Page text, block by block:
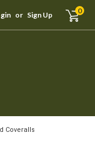
or Sign Up 0
Coveralls